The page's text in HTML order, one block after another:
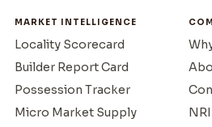
MARKET INTELLIGENCE
Locality Scorecard
Builder Report Card
Possession Tracker
Micro Market Supply